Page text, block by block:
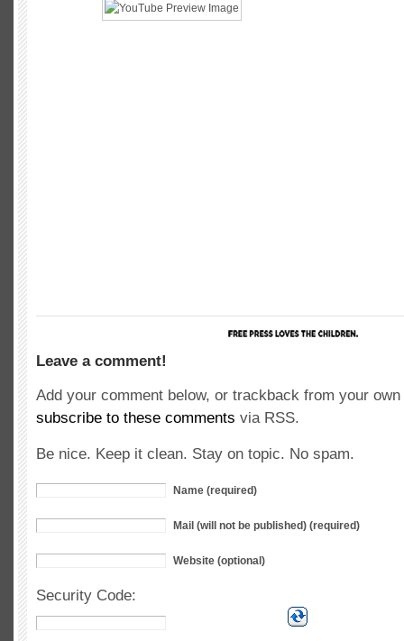
Leave a comment!
Add your comment below, or trackback from your
subscribe to these comments via RSS.
Be nice. Keep it clean. Stay on topic. No spam.
Name (required)
Mail (will not be published) (required)
Website (optional)
Security Code: